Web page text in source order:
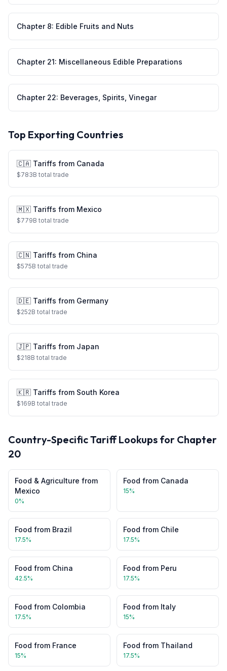
Chapter 8: Edible Fruits and Nuts
Chapter 21: Miscellaneous Edible Preparations
Chapter 22: Beverages, Spirits, Vinegar
Top Exporting Countries
🇨🇦 Tariffs from Canada
$783B total trade
🇲🇽 Tariffs from Mexico
$779B total trade
🇨🇳 Tariffs from China
$575B total trade
🇩🇪 Tariffs from Germany
$252B total trade
🇯🇵 Tariffs from Japan
$218B total trade
🇰🇷 Tariffs from South Korea
$169B total trade
Country-Specific Tariff Lookups for Chapter
20
Food & Agriculture from
Mexico
0%
Food from Canada
15%
Food from Brazil
17.5%
Food from Chile
17.5%
Food from China
42.5%
Food from Peru
17.5%
Food from Colombia
17.5%
Food from Italy
15%
Food from France
15%
Food from Thailand
17.5%